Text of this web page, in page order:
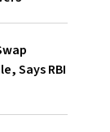
Says RBI